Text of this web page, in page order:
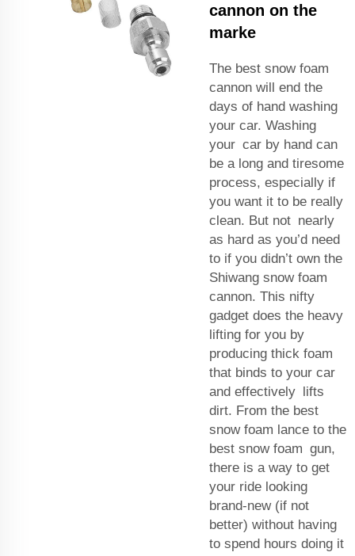
cannon on the
marke
The best snow foam
cannon will end the
days of hand washing
your car. Washing
your car by hand can
be a long and tiresome
process, especially if
you want it to be really
clean. But not nearly
as hard as you’d need
to if you didn’t own the
Shiwang snow foam
cannon. This nifty
gadget does the heavy
lifting for you by
producing thick foam
that binds to your car
and effectively lifts
dirt. From the best
snow foam lance to the
best snow foam gun,
there is a way to get
your ride looking
brand-new (if not
better) without having
to spend hours doing it